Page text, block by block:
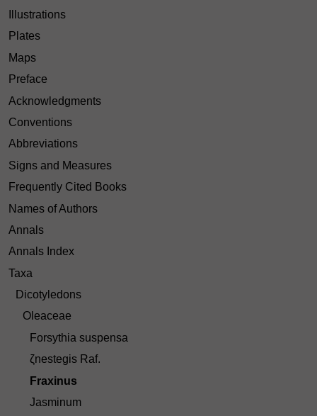
Illustrations
Plates
Maps
Preface
Acknowledgments
Conventions
Abbreviations
Signs and Measures
Frequently Cited Books
Names of Authors
Annals
Annals Index
Taxa
Dicotyledons
Oleaceae
Forsythia suspensa
ζnestegis Raf.
Fraxinus
Jasminum